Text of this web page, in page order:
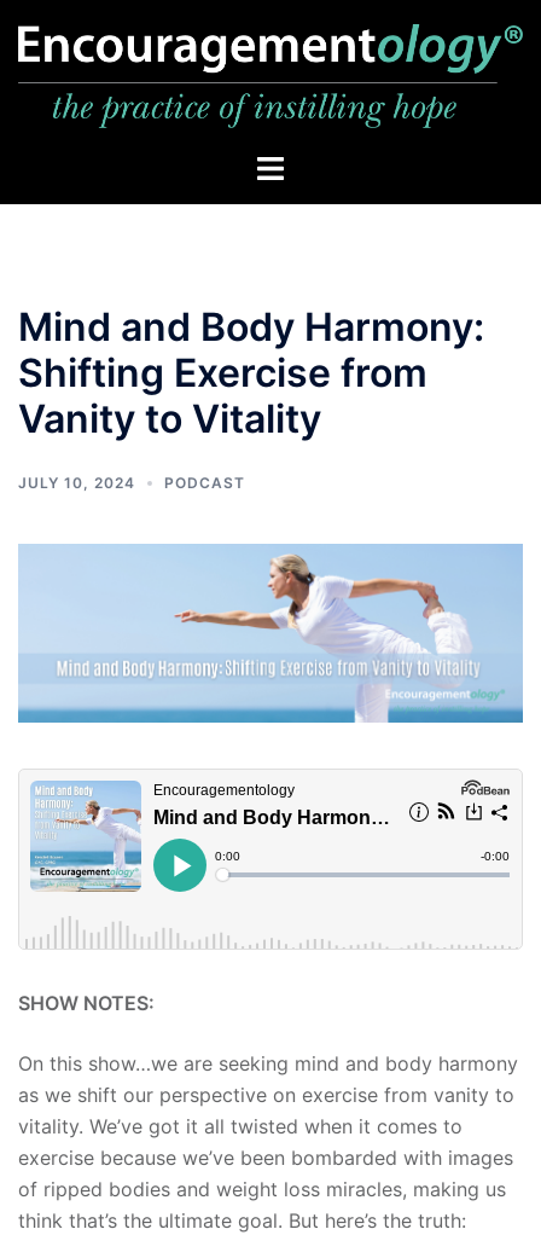
content
Toggle
Mind and Body Harmony:
Shifting Exercise from
Vanity to Vitality
JULY 10, 2024 PODCAST
SHOW NOTES:
On this show…we are seeking mind and body harmony
as we shift our perspective on exercise from vanity to
vitality. We’ve got it all twisted when it comes to
exercise because we’ve been bombarded with images
of ripped bodies and weight loss miracles, making us
think that’s the ultimate goal. But here’s the truth: